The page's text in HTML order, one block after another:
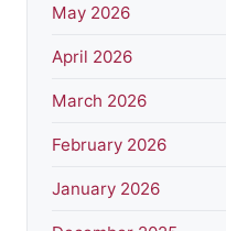
May 2026
April 2026
March 2026
February 2026
January 2026